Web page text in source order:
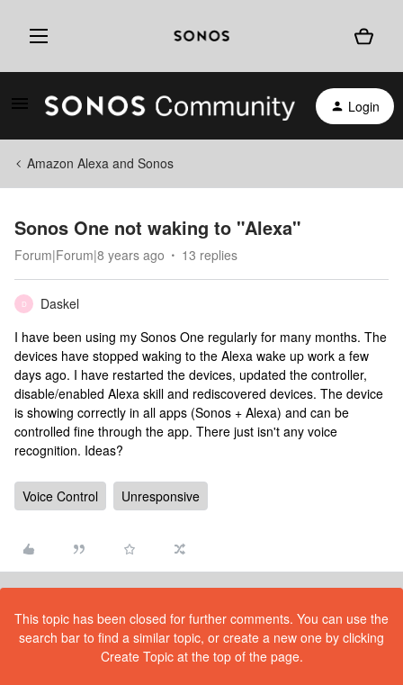
Login
Amazon Alexa and Sonos
Sonos One not waking to "Alexa"
Forum|Forum|8 years ago 13 replies
D
Daskel
I have been using my Sonos One regularly for many months. The
devices have stopped waking to the Alexa wake up work a few
days ago. I have restarted the devices, updated the controller,
disable/enabled Alexa skill and rediscovered devices. The device
is showing correctly in all apps (Sonos + Alexa) and can be
controlled fine through the app. There just isn't any voice
recognition. Ideas?
Voice Control Unresponsive
This topic has been closed for further comments. You can use the
search bar to find a similar topic, or create a new one by clicking
Create Topic at the top of the page.